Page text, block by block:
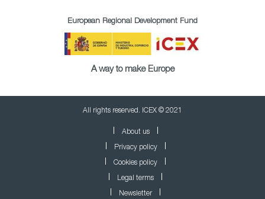
European Regional Development Fund
A way to make Europe
All rights reserved. ICEX © 2021
About us
Privacy policy
Cookies policy
Legal terms
Newsletter